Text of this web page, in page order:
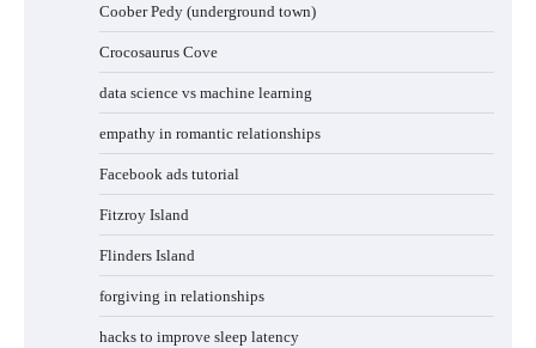
Coober Pedy (underground town)
Crocosaurus Cove
data science vs machine learning
empathy in romantic relationships
Facebook ads tutorial
Fitzroy Island
Flinders Island
forgiving in relationships
hacks to improve sleep latency